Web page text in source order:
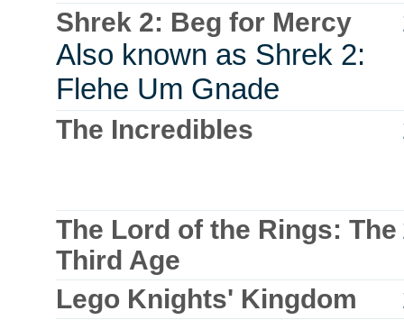
Shrek 2: Beg for Mercy
Also known as Shrek 2:
Flehe Um Gnade
The Incredibles
The Lord of the Rings: The
Third Age
Lego Knights' Kingdom